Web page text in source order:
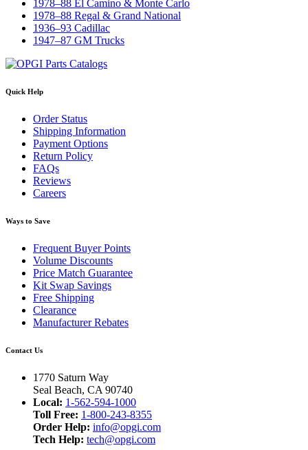
1978–88 El Camino & Monte Carlo
1978–88 Regal & Grand National
1936–93 Cadillac
1947–87 GM Trucks
Quick Help
Order Status
Shipping Information
Payment Options
Return Policy
FAQs
Reviews
Careers
Ways to Save
Frequent Buyer Points
Volume Discounts
Price Match Guarantee
Kit Swap Savings
Free Shipping
Clearance
Manufacturer Rebates
Contact Us
1770 Saturn Way
Seal Beach, CA 90740
Local: 1-562-594-1000
Toll Free: 1-800-243-8355
Order Help: info@opgi.com
Tech Help: tech@opgi.com